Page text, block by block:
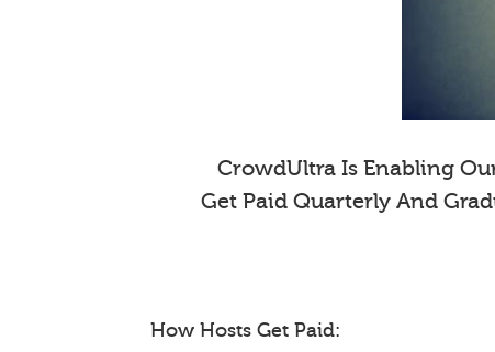
CrowdUltra Is Enabling
Get Paid Quarterly And
How Hosts Get Paid: